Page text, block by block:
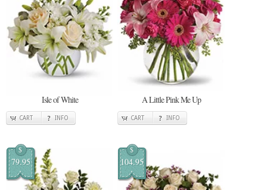
Isle of White
CART INFO
A Little Pink Me Up
CART INFO
$
79.95
$
104.95